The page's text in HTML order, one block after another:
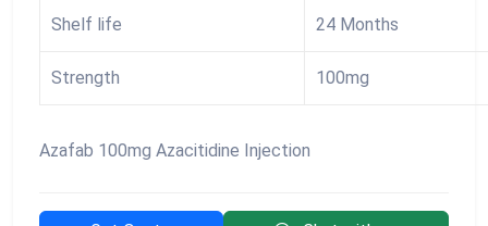
Shelf life 24 Months
Strength 100mg
Azafab 100mg Azacitidine Injection